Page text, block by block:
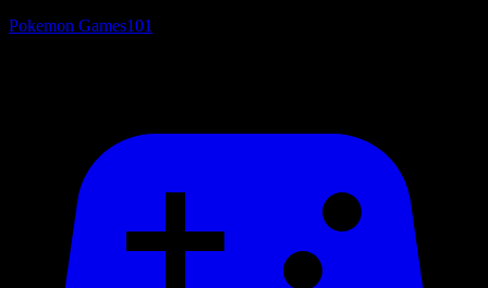
Pokemon Games101